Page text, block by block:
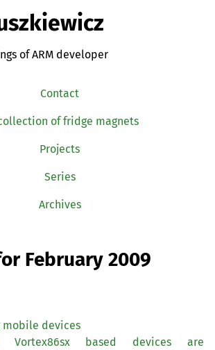
of ARM developer
Contact
of fridge magnets
Projects
Series
Archives
February 2009
mobile devices
Vortex86sx based devices are